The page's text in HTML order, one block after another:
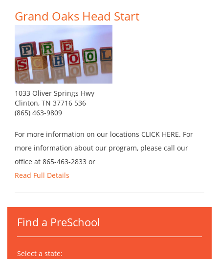
Grand Oaks Head Start
1033 Oliver Springs Hwy
Clinton, TN 37716 536
(865) 463-9809
For more information on our locations CLICK HERE. For
more information about our program, please call our
office at 865-463-2833 or
Read Full Details
Find a PreSchool
Select a state: